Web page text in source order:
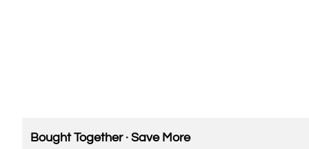
Bought Together · Save More